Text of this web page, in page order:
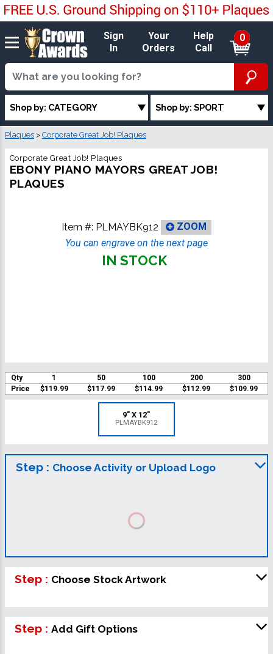
Sign
In
Your
Orders
Help
Call
0
Shop by: CATEGORY Shop by: SPORT
Plaques > Corporate Great Job! Plaques
Corporate Great Job! Plaques
EBONY PIANO MAYORS GREAT JOB!
PLAQUES
Item #: PLMAYBK912
ZOOM
You can engrave on the next page
IN STOCK
Qty 1 50 100 200
300
Price
$119.99 $117.99 $114.99 $112.99 $109.99
9" X 12"
PLMAYBK912
Step : Choose Activity or Upload Logo
Step : Choose Stock Artwork
Step : Add Gift Options